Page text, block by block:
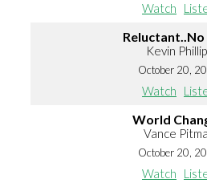
Watch
Kevin
October 20,
Watch
World
Vance
October 20,
Watch